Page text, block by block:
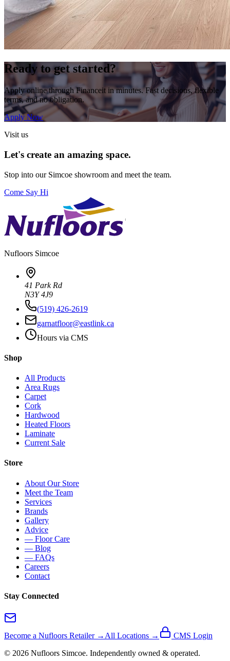
Ready to get started?
Apply online through Financeit in minutes. Fast decisions, flexible
terms, and no obligation.
Apply Now
Visit us
Let's create an amazing space.
Stop into our Simcoe showroom and meet the team.
Come Say Hi
Nufloors Simcoe
41 Park Rd
N3Y 4J9
(519) 426-2619
garnatfloor@eastlink.ca
Hours via CMS
Shop
All Products
Area Rugs
Carpet
Cork
Hardwood
Heated Floors
Laminate
Current Sale
Store
About Our Store
Meet the Team
Services
Brands
Gallery
Advice
— Floor Care
— Blog
— FAQs
Careers
Contact
Stay Connected
Become a Nufloors Retailer → All Locations →
CMS Login
© 2026 Nufloors Simcoe. Independently owned & operated.